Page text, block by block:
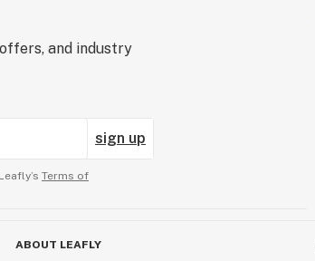
and industry
sign up
Terms of
ABOUT LEAFLY